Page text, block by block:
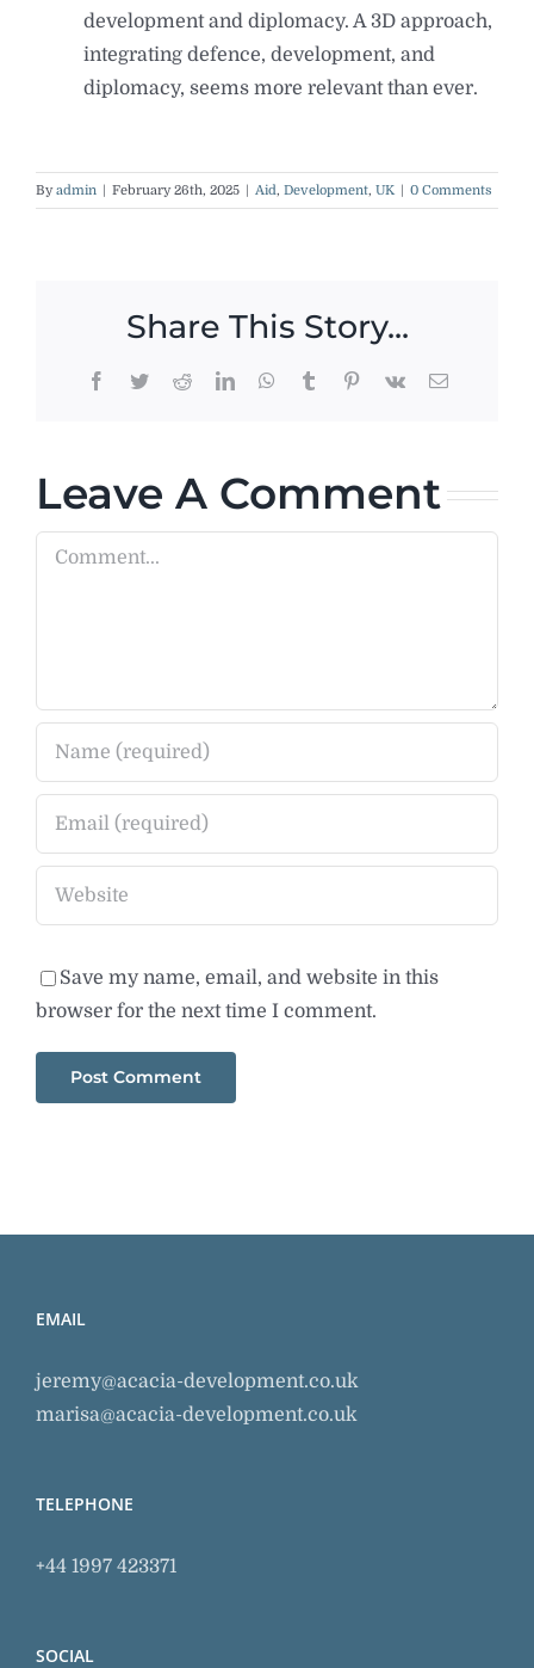
development and diplomacy. A 3D approach,
integrating defence, development, and
diplomacy, seems more relevant than ever.
Byadmin | February 26th, 2025 | Aid, Development, UK | 0 Comments
Share This Story...
Facebook
TwitterRedditLinkedInWhatsApp
TumblrPinterest
Vk Email
Leave A Comment
Comment
Save my name, email, and website in this
browser for the next time I comment.
EMAIL
jeremy@acacia-development.co.uk
marisa@acacia-development.co.uk
TELEPHONE
+44 1997 423371
SOCIAL